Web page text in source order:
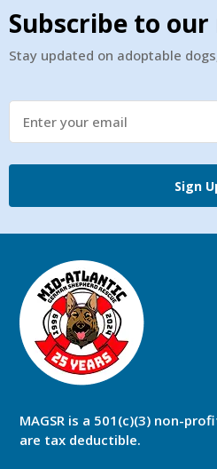
Subscribe to
Stay updated on adoptable
Sign
MAGSR is a 501(c)(3) non-
are tax deductible.